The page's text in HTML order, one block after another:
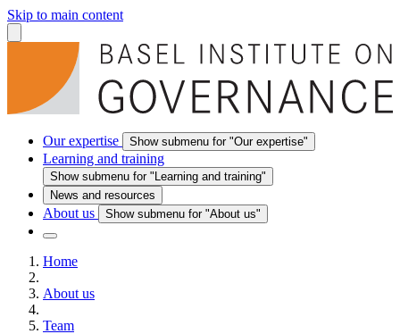
Skip to main content
Our expertise Show submenu for "Our expertise"
Learning and training
Show submenu for "Learning and training"
News and resources
About us Show submenu for "About us"
Home
About us
Team